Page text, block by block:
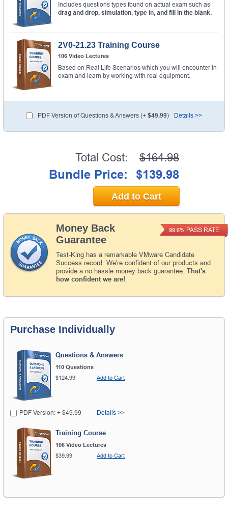
Includes questions types found on actual exam such as
drag and drop, simulation, type in, and fill in the blank.
2V0-21.23 Training Course
106 Video Lectures
Based on Real Life Scenarios which you will encounter in
exam and learn by working with real equipment.
PDF Version of Questions & Answers (+ $49.99) Details >>
Money Back
Guarantee
Test-King has a remarkable VMware Candidate
Success record. We're confident of our products and
provide a no hassle money back guarantee. That's
how confident we are!
99.6% PASS RATE
Total Cost: $164.98
Bundle Price: $139.98
Add to Cart
Purchase Individually
Questions & Answers
110 Questions
$124.99
Add to Cart
PDF Version: + $49.99 Details >>
Training Course
106 Video Lectures
$39.99
Add to Cart